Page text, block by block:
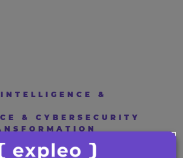
&
& CYBERSECURITY